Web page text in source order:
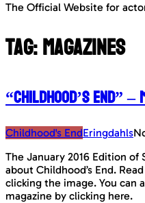
The Official Website for
Tag:Magazines
“Childhood’s End” –
Childhood's EndEringdahls
The January 2016 Edition of
about Childhood’s End.
clicking the image. You can
magazine by clicking here.